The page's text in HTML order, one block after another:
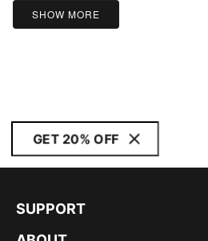
SHOW MORE
GET 20% OFF
SUPPORT